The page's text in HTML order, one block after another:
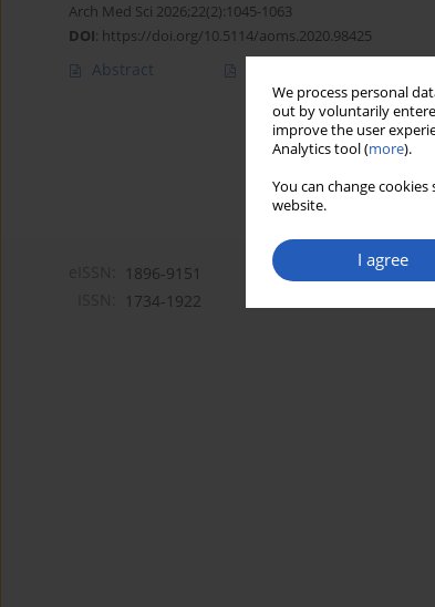
We process personal
out by voluntarily
improve the user
Analytics tool (more).
You can change
website.
I agree
Arch Med Sci 2026;22(2):1045-1063
DOI: https://doi.org/10.5114/aoms.2020.98425
Abstract
1896-9151
1734-1922